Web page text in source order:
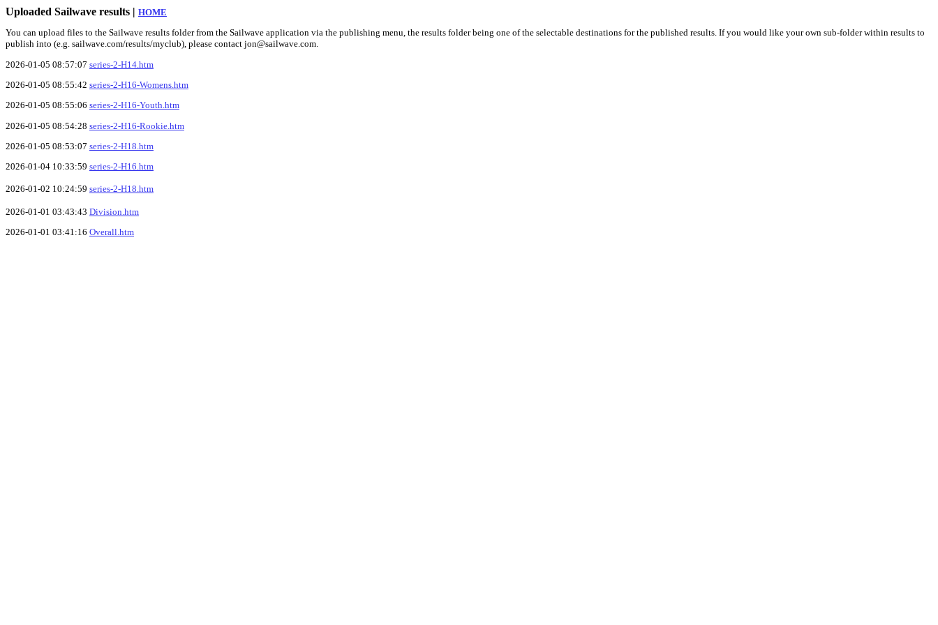
Uploaded Sailwave results | HOME
You can upload files to the Sailwave results folder from the Sailwave application via the publishing menu, the results folder being one of the selectable destinations for the published results. If you would like your own sub-folder within results to
publish into (e.g. sailwave.com/results/myclub), please contact jon@sailwave.com.
2026-01-05 08:57:07 series-2-H14.htm
2026-01-05 08:55:42 series-2-H16-Womens.htm
2026-01-05 08:55:06 series-2-H16-Youth.htm
2026-01-05 08:54:28 series-2-H16-Rookie.htm
2026-01-05 08:53:07 series-2-H18.htm
2026-01-04 10:33:59 series-2-H16.htm
2026-01-02 10:24:59 series-2-H18.htm
2026-01-01 03:43:43 Division.htm
2026-01-01 03:41:16 Overall.htm